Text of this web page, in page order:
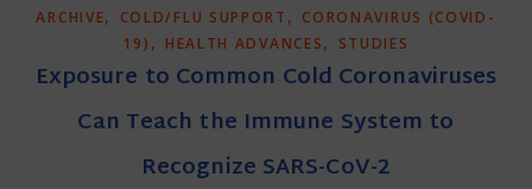
ARCHIVE, COLD/FLU SUPPORT , CORONAVIRUS (COVID-
19) , HEALTH ADVANCES, STUDIES
Exposure to Common Cold Coronaviruses
Can Teach the Immune System to
Recognize SARS-CoV-2